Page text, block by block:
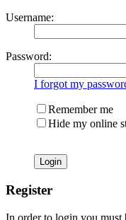
Username:
Password:
I forgot my
Remember me
Hide my online
Register
In order to login you must